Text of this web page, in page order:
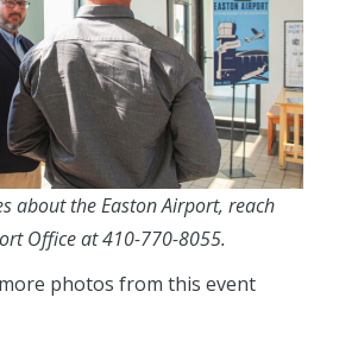
about the Easton Airport, reach
Office at 410-770-8055.
photos from this event